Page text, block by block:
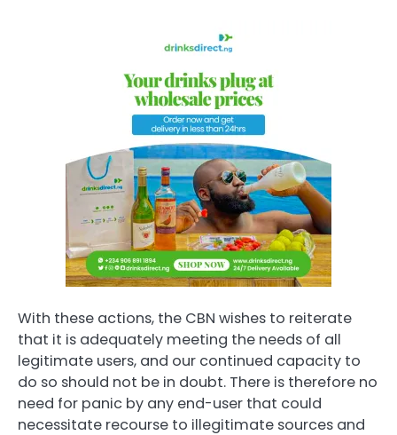
With these actions, the CBN wishes to reiterate
that it is adequately meeting the needs of all
legitimate users, and our continued capacity to
do so should not be in doubt. There is therefore no
need for panic by any end-user that could
necessitate recourse to illegitimate sources and